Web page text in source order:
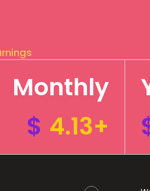
Monthly
$ 4.13+